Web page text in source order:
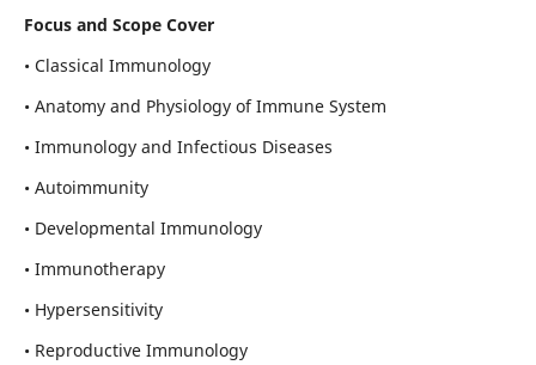
Focus and Scope Cover
• Classical Immunology
• Anatomy and Physiology of Immune System
• Immunology and Infectious Diseases
• Autoimmunity
• Developmental Immunology
• Immunotherapy
• Hypersensitivity
• Reproductive Immunology